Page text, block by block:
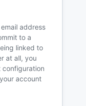
address
to a
linked to
at all, you
configuration
account